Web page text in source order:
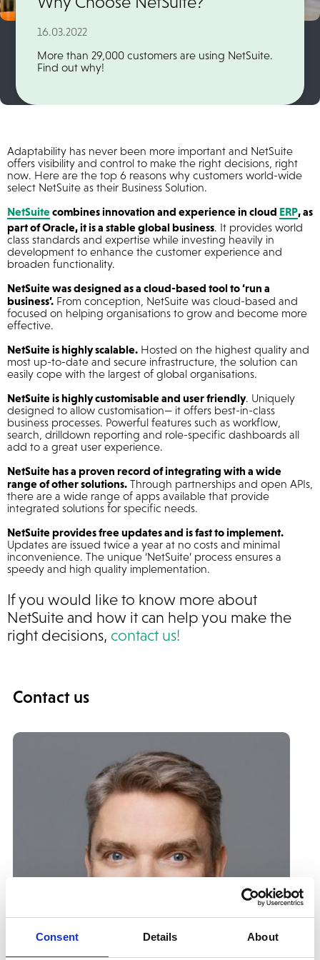
Consent Details About
16.03.2022
More than 29,000 customers are using NetSuite.
Find out why!
Adaptability has never been more important and NetSuite
offers visibility and control to make the right decisions, right
now. Here are the top 6 reasons why customers world-wide
select NetSuite as their Business Solution.
NetSuitecombines innovation and experience in cloud ERP, as
part of Oracle, it is a stable global business. It provides world
class standards and expertise while investing heavily in
development to enhance the customer experience and
broaden functionality.
NetSuite was designed as a cloud-based tool to ‘run a
business’. From conception, NetSuite was cloud-based and
focused on helping organisations to grow and become more
effective.
NetSuite is highly scalable. Hosted on the highest quality and
most up-to-date and secure infrastructure, the solution can
easily cope with the largest of global organisations.
NetSuite is highly customisable and user friendly. Uniquely
designed to allow customisation— it offers best-in-class
business processes. Powerful features such as workflow,
search, drilldown reporting and role-specific dashboards all
add to a great user experience.
NetSuite has a proven record of integrating with a wide
range of other solutions. Through partnerships and open APIs,
there are a wide range of apps available that provide
integrated solutions for specific needs.
NetSuite provides free updates and is fast to implement.
Updates are issued twice a year at no costs and minimal
inconvenience. The unique ‘NetSuite’ process ensures a
speedy and high quality implementation.
If you would like to know more about
NetSuite and how it can help you make the
right decisions, contact us!
Contact us